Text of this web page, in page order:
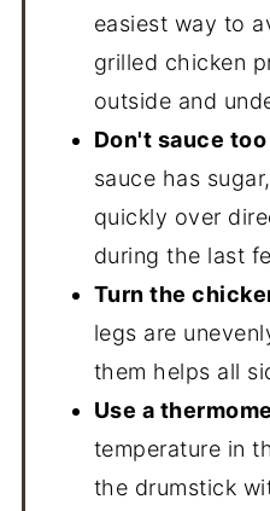
easiest way to
grilled chicken
outside and
Don't sauce
sauce has
quickly over
during the last
Turn the
legs are
them helps all
Use a
temperature in
the drumstick